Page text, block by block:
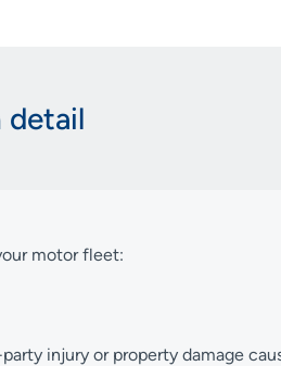
detail
motor fleet:
injury or property damage